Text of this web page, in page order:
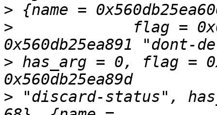
>
>
flag =
> has_arg = 0, flag =
> "discard-status",